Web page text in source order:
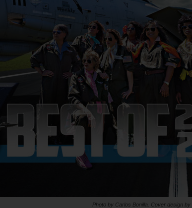
Photo by Carlos Bonilla. Cover design by